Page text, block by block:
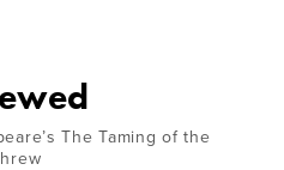
The Taming of the